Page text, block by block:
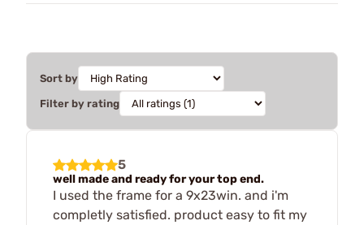
Sort by
Filter by rating
5
well made and ready for your top end.
I used the frame for a 9x23win. and i'm
completly satisfied. product easy to fit my